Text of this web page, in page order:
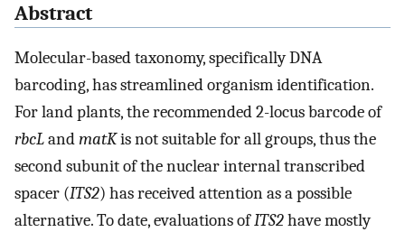
Abstract
Molecular-based taxonomy, specifically DNA
barcoding, has streamlined organism identification.
For land plants, the recommended 2-locus barcode of
rbcLandmatKis not suitable for all groups, thus the
second subunit of the nuclear internal transcribed
spacer (ITS2) has received attention as a possible
alternative. To date, evaluations ofITS2have mostly